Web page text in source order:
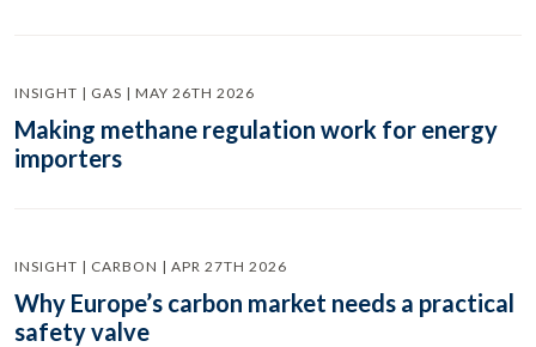
INSIGHT | GAS | MAY 26TH 2026
Making methane regulation work for energy
importers
INSIGHT | CARBON | APR 27TH 2026
Why Europe’s carbon market needs a practical
safety valve